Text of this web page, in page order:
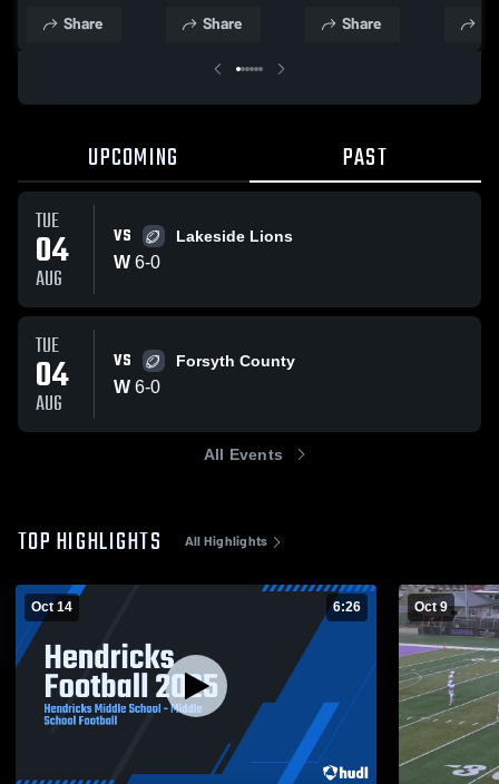
Share Share Share
UPCOMING PAST
TUE
04
AUG
VS Lakeside Lions
W 6-0
TUE
04
AUG
VS Forsyth County
W 6-0
All Events
TOP HIGHLIGHTS All Highlights
Oct 14 6:26 Oct 9